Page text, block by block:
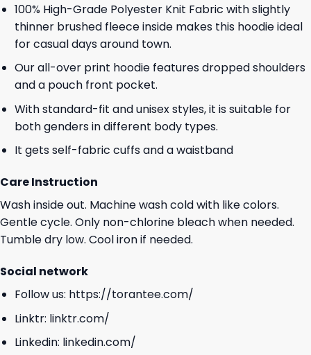
100% High-Grade Polyester Knit Fabric with slightly
thinner brushed fleece inside makes this hoodie ideal
for casual days around town.
Our all-over print hoodie features dropped shoulders
and a pouch front pocket.
With standard-fit and unisex styles, it is suitable for
both genders in different body types.
It gets self-fabric cuffs and a waistband
Care Instruction
Wash inside out. Machine wash cold with like colors.
Gentle cycle. Only non-chlorine bleach when needed.
Tumble dry low. Cool iron if needed.
Social network
Follow us: https://torantee.com/
Linktr: linktr.com/
Linkedin: linkedin.com/